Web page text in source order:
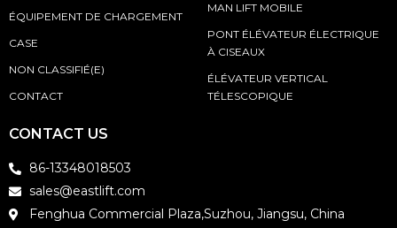
ÉQUIPEMENT DE CHARGEMENT
CASE
NON CLASSIFIÉ(E)
CONTACT
MAN LIFT MOBILE
PONT ÉLÉVATEUR ÉLECTRIQUE
À CISEAUX
ÉLÉVATEUR VERTICAL
TÉLESCOPIQUE
CONTACT US
86-13348018503
sales@eastlift.com
Fenghua Commercial Plaza,Suzhou, Jiangsu, China